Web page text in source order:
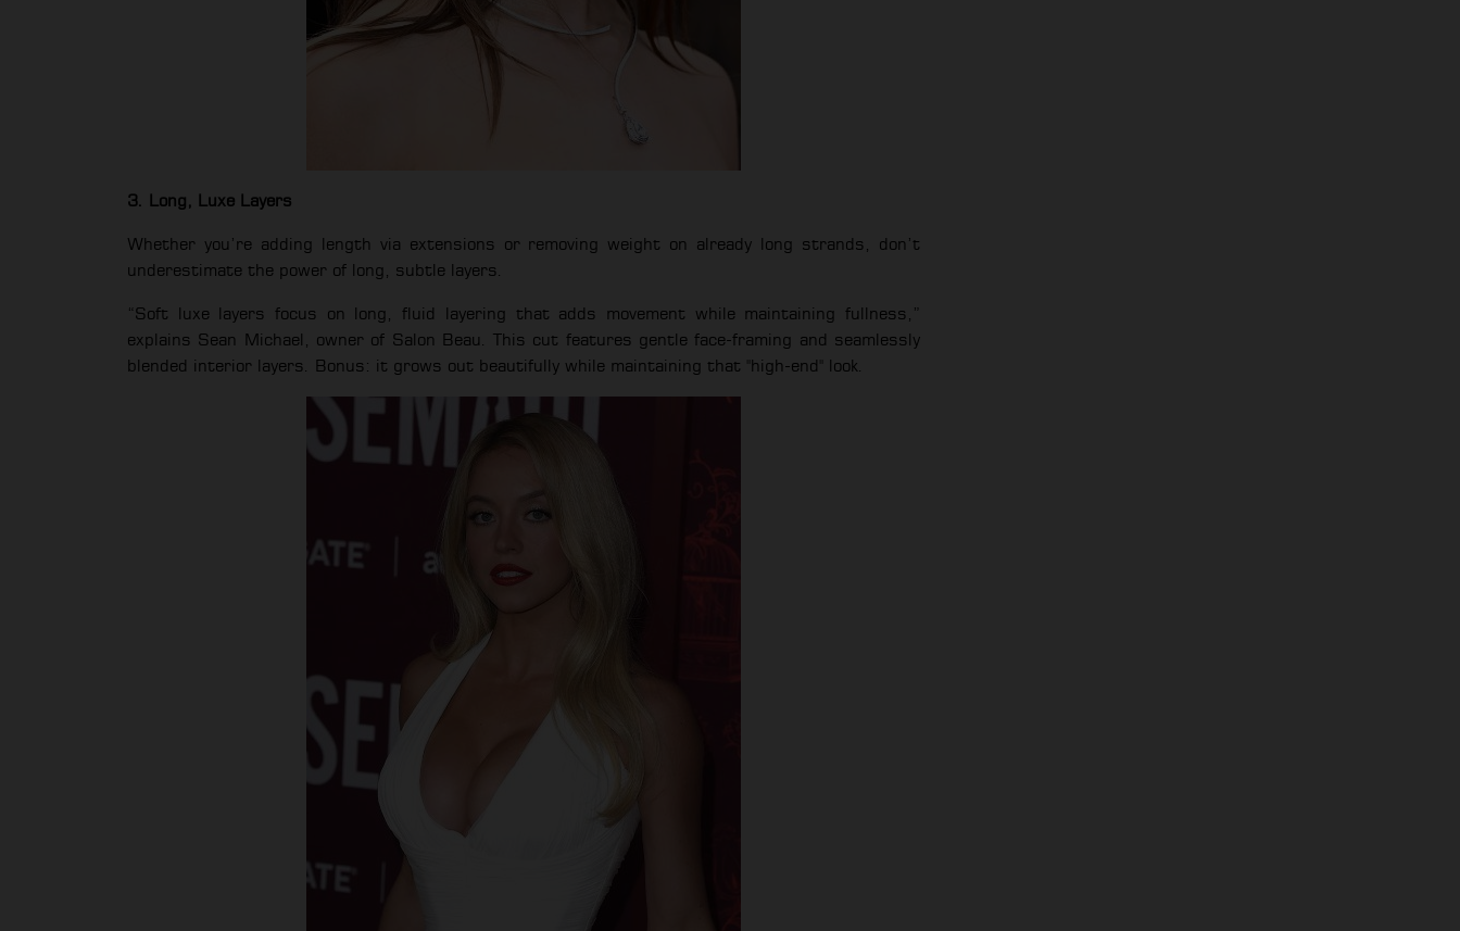
3. Long, Luxe Layers
Whether you’re adding length via extensions or removing weight on already long strands, don’t
underestimate the power of long, subtle layers.
“Soft luxe layers focus on long, fluid layering that adds movement while maintaining fullness,”
explains Sean Michael, owner of Salon Beau. This cut features gentle face-framing and seamlessly
blended interior layers. Bonus: it grows out beautifully while maintaining that "high-end" look.